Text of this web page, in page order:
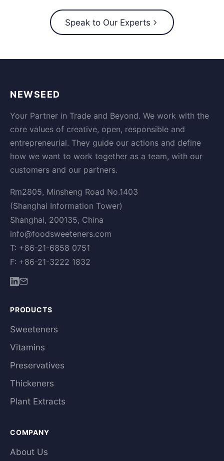
Speak to Our Experts
NEWSEED
Your Partner in Trade and Beyond. We work with the
core values of creative, open, responsible and
entrepreneurial. They guide our actions and define
how we want to work together as a team, with our
customers and our partners.
Rm2805, Minsheng Road No.1403
(Shanghai Information Tower)
Shanghai, 200135, China
info@foodsweeteners.com
T: +86-21-6858 0751
F: +86-21-3222 1832
PRODUCTS
Sweeteners
Vitamins
Preservatives
Thickeners
Plant Extracts
COMPANY
About Us